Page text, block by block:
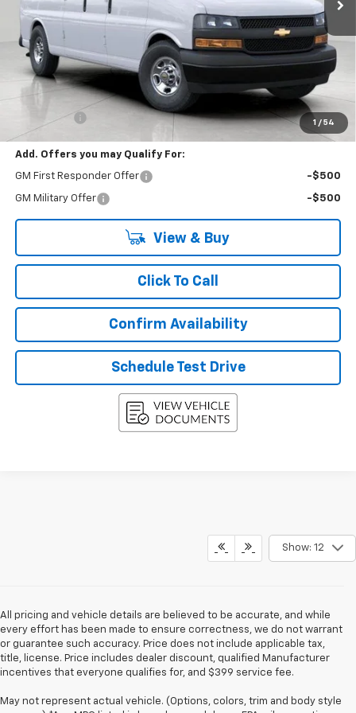
1 / 54
Less
MSRP: $52,195
Upfront Price:
$52,195
Service Fee
+$399
Add. Offers you may Qualify For:
GM First Responder Offer -$500
GM Military Offer -$500
View & Buy
Click To Call
Confirm Availability
Schedule Test Drive
Show: 12
All pricing and vehicle details are believed to be accurate, and while
every effort has been made to ensure correctness, we do not warrant
or guarantee such accuracy. Price does not include applicable tax,
title, license. Price includes dealer discount, qualified Manufacturer
incentives that everyone qualifies for, and $399 service fee.
May not represent actual vehicle. (Options, colors, trim and body style